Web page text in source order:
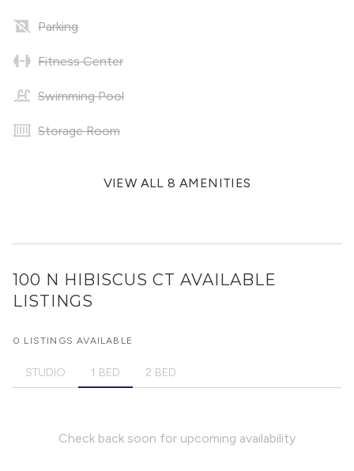
Parking
Fitness Center
Swimming Pool
Storage Room
VIEW ALL 8 AMENITIES
100 N HIBISCUS CT AVAILABLE
LISTINGS
0 LISTINGS AVAILABLE
STUDIO 1 BED 2 BED
Check back soon for upcoming availability